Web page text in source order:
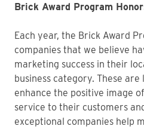
Brick Award Program
Each year, the Brick Award
companies that we believe
marketing success in their
business category. These
enhance the positive image
service to their customers
exceptional companies help